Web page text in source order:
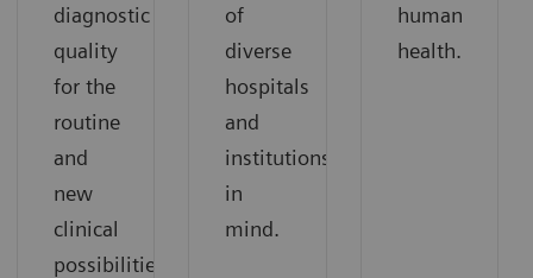
diagnostic
quality
for the
routine
and
new
clinical
possibilities.
of
diverse
hospitals
and
institutions
in
mind.
human
health.